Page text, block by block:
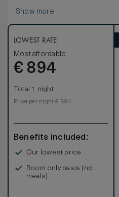
Show more
LOWEST RATE
Most affordable
€ 894
Total 1 night
Price per night € 894
Benefits included:
Our lowest price
Room only basis (no
meals)